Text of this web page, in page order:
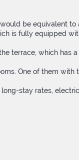
be equivalent
is fully equipped
terrace, which has
One of them
stay rates,